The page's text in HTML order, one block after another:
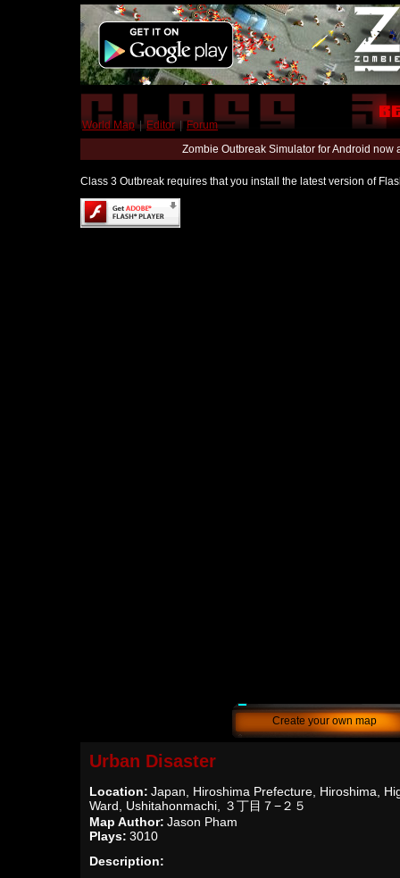
World Map | Editor | Forum
Zombie Outbreak Simulator for Android
Class 3 Outbreak requires that you install the latest version of
Create your own map
Urban Disaster
Location: Japan, Hiroshima Prefecture, Hiroshima,
Ward, Ushitahonmachi, ３丁目７−２５
Map Author: Jason Pham
Plays: 3010
Description: